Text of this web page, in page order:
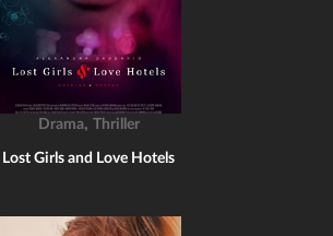
Drama, Thriller
Lost Girls and Love Hotels